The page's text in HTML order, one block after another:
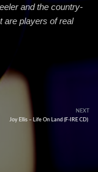
and the country-
are players of real
NEXT
Joy Ellis – Life On Land (F-IRE CD)